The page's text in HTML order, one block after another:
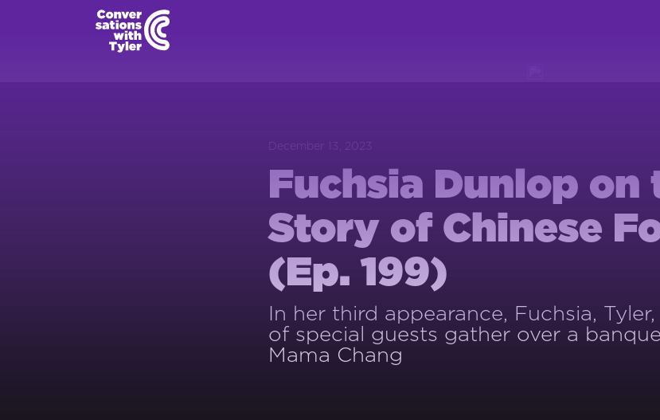
December 13, 2023
Fuchsia Dunlop on
Story of Chinese
(Ep. 199)
In her third appearance, Fuchsia,
of special guests gather over a
Mama Chang